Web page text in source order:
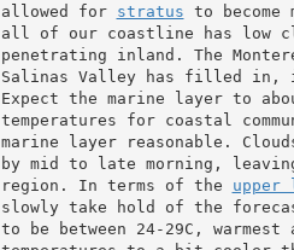
allowed for stratus to become
all of our coastline has low
penetrating inland. The
Salinas Valley has filled in,
Expect the marine layer to
temperatures for coastal
marine layer reasonable.
by mid to late morning,
region. In terms of the upper
slowly take hold of the
to be between 24-29C,